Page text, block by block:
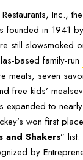
Inc.,
founded in 1941
still slowsmoked
based family-run
meats, seven
free kids’
expanded to
won first
and Shakers”
by